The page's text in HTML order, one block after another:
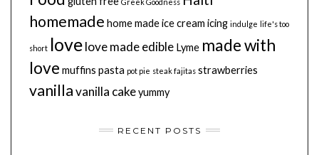
homemade home madeice cream icing indulge life's too
short lovelove made edible Lyme made with
love muffins pasta pot pie steak fajitas strawberries
vanillavanilla cakeyummy
RECENT POSTS